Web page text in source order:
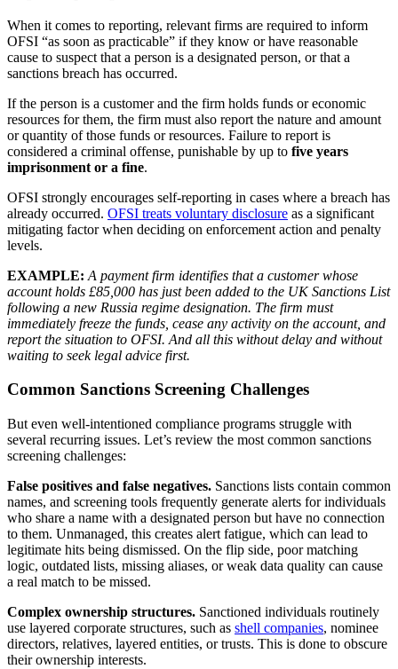
When it comes to reporting, relevant firms are required to inform
OFSI “as soon as practicable” if they know or have reasonable
cause to suspect that a person is a designated person, or that a
sanctions breach has occurred.
If the person is a customer and the firm holds funds or economic
resources for them, the firm must also report the nature and amount
or quantity of those funds or resources. Failure to report is
considered a criminal offense, punishable by up to five years
imprisonment or a fine.
OFSI strongly encourages self-reporting in cases where a breach has
already occurred. OFSI treats voluntary disclosure as a significant
mitigating factor when deciding on enforcement action and penalty
levels.
EXAMPLE: A payment firm identifies that a customer whose
account holds £85,000 has just been added to the UK Sanctions List
following a new Russia regime designation. The firm must
immediately freeze the funds, cease any activity on the account, and
report the situation to OFSI. And all this without delay and without
waiting to seek legal advice first.
Common Sanctions Screening Challenges
But even well-intentioned compliance programs struggle with
several recurring issues. Let’s review the most common sanctions
screening challenges:
False positives and false negatives. Sanctions lists contain common
names, and screening tools frequently generate alerts for individuals
who share a name with a designated person but have no connection
to them. Unmanaged, this creates alert fatigue, which can lead to
legitimate hits being dismissed. On the flip side, poor matching
logic, outdated lists, missing aliases, or weak data quality can cause
a real match to be missed.
Complex ownership structures. Sanctioned individuals routinely
use layered corporate structures, such as shell companies, nominee
directors, relatives, layered entities, or trusts. This is done to obscure
their ownership interests.